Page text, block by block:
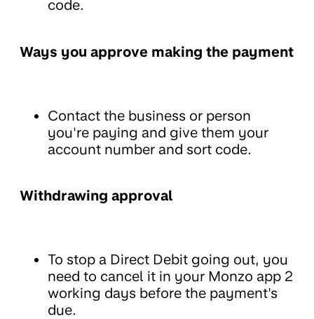
code.
Ways you approve making the payment
Contact the business or person
you're paying and give them your
account number and sort code.
Withdrawing approval
To stop a Direct Debit going out, you
need to cancel it in your Monzo app 2
working days before the payment's
due.